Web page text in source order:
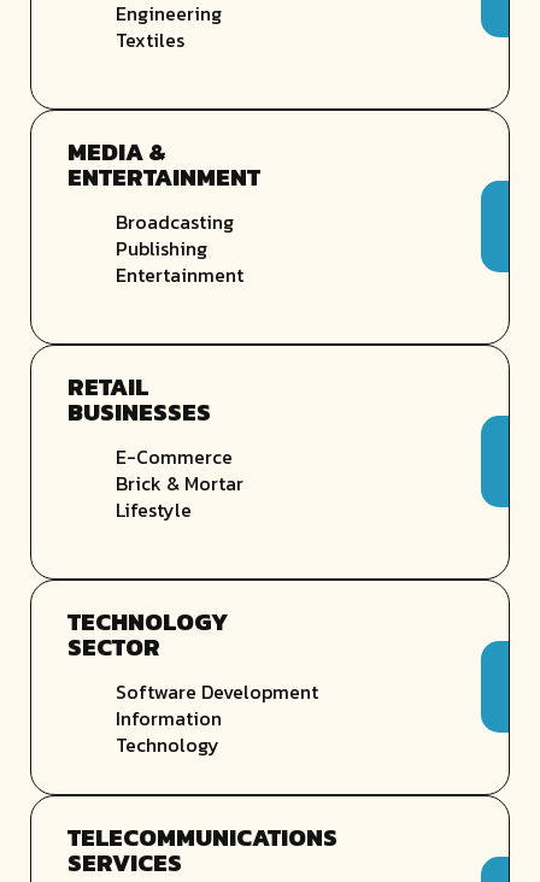
Engineering
Textiles
MEDIA &
ENTERTAINMENT
Broadcasting
Publishing
Entertainment
RETAIL
BUSINESSES
E-Commerce
Brick & Mortar
Lifestyle
TECHNOLOGY
SECTOR
Software Development
Information
Technology
TELECOMMUNICATIONS
SERVICES